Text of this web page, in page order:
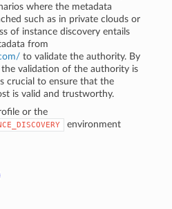
where the metadata
such as in private clouds or
of instance discovery entails
from
to validate the authority. By
validation of the authority is
crucial to ensure that the
is valid and trustworthy.
or the
environment